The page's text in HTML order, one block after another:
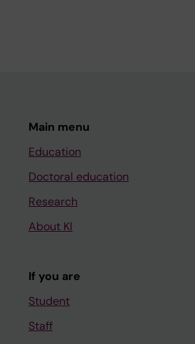
Main menu
Education
Doctoral education
Research
About KI
If you are
Student
Staff